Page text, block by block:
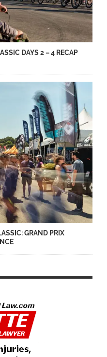
DAYS 2 – 4 RECAP
GRAND PRIX